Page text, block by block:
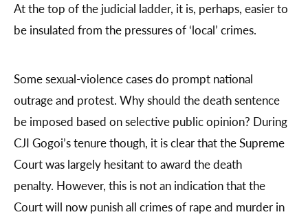
At the top of the judicial ladder, it is, perhaps, easier to
be insulated from the pressures of ‘local’ crimes.
Some sexual-violence cases do prompt national
outrage and protest. Why should the death sentence
be imposed based on selective public opinion? During
CJI Gogoi’s tenure though, it is clear that the Supreme
Court was largely hesitant to award the death
penalty. However, this is not an indication that the
Court will now punish all crimes of rape and murder in